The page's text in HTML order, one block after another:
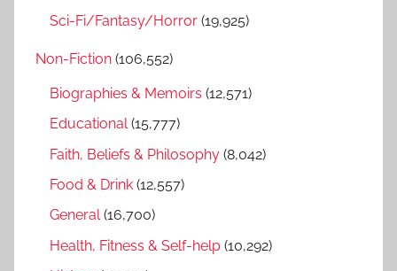
Sci-Fi/Fantasy/Horror (19,925)
Non-Fiction (106,552)
Biographies & Memoirs (12,571)
Educational(15,777)
Faith, Beliefs & Philosophy (8,042)
Food & Drink (12,557)
General(16,700)
Health, Fitness & Self-help (10,292)